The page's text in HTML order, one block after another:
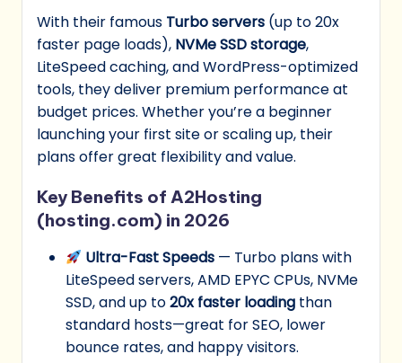
With their famous Turbo servers (up to 20x
faster page loads), NVMe SSD storage,
LiteSpeed caching, and WordPress-optimized
tools, they deliver premium performance at
budget prices. Whether you’re a beginner
launching your first site or scaling up, their
plans offer great flexibility and value.
Key Benefits of A2Hosting
(hosting.com) in 2026
Ultra-Fast Speeds — Turbo plans with
LiteSpeed servers, AMD EPYC CPUs, NVMe
SSD, and up to20x faster loading than
standard hosts—great for SEO, lower
bounce rates, and happy visitors.